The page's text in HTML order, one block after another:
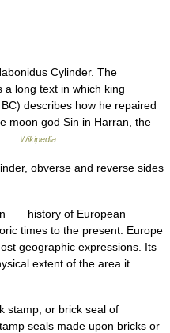
Cylinder. The
a long text in which king
describes how he repaired
moon god Sin in Harran, the
…
Wikipedia
obverse and reverse sides
history of European
times to the present. Europe
geographic expressions. Its
extent of the area it
stamp, or brick seal of
seals made upon bricks or